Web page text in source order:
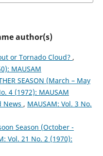
author(s)
or Tornado Cloud? ,
MAUSAM
SEASON (March – May
4 (1972): MAUSAM
News , MAUSAM: Vol. 3 No.
Season (October -
Vol. 21 No. 2 (1970):